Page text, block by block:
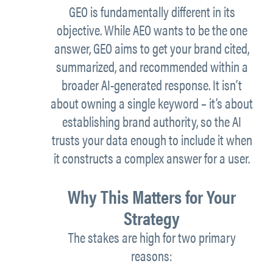
GEO is fundamentally different in its
objective. While AEO wants to be the one
answer, GEO aims to get your brand cited,
summarized, and recommended within a
broader AI-generated response. It isn’t
about owning a single keyword – it’s about
establishing brand authority, so the AI
trusts your data enough to include it when
it constructs a complex answer for a user.
Why This Matters for Your
Strategy
The stakes are high for two primary
reasons: